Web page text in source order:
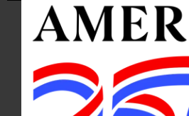
COLUMNS · COOPERSTOWN OPINION
The Partial Observer:
to the Met
That journey began when I was 14 years old
could have imagined I would end up on the
Metropolitan Opera and London’s Royal Albert